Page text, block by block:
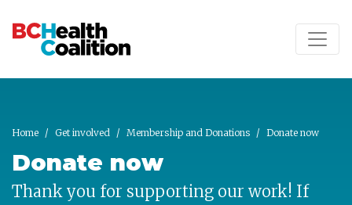
Home Get involved Membership and Donations Donate now
Donate now
Thank you for supporting our work! If